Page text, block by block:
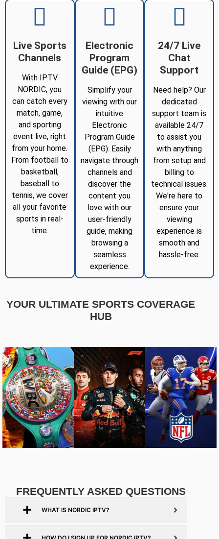
Live Sports
Channels
With IPTV
NORDIC, you
can catch every
match, game,
and sporting
event live, right
from your home.
From football to
basketball,
baseball to
tennis, we cover
all your favorite
sports in real-
time.
Electronic
Program
Guide (EPG)
Simplify your
viewing with our
intuitive
Electronic
Program Guide
(EPG). Easily
navigate through
channels and
discover the
content you
love with our
user-friendly
guide, making
browsing a
seamless
experience.
24/7 Live
Chat
Support
Need help? Our
dedicated
support team is
available 24/7
to assist you
with anything
from setup and
billing to
technical issues.
We're here to
ensure your
viewing
experience is
smooth and
hassle-free.
YOUR ULTIMATE SPORTS COVERAGE
HUB
FREQUENTLY ASKED QUESTIONS
WHAT IS NORDIC IPTV?